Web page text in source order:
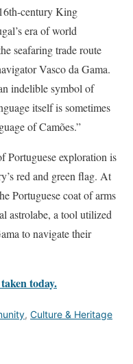
century King
era of world
seafaring trade route
Vasco da Gama.
indelible symbol of
itself is sometimes
of Camões.”
Portuguese exploration is
red and green flag. At
Portuguese coat of arms
astrolabe, a tool utilized
to navigate their
today.
, Culture & Heritage